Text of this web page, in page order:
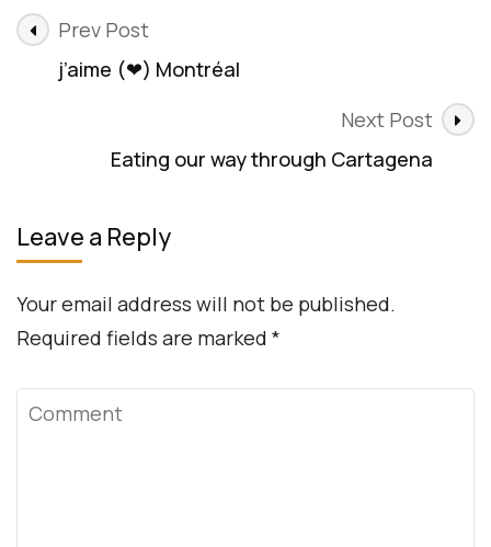
Post
Navigation
Prev Post
j’aime (❤) Montréal
Next Post
Eating our way through Cartagena
Leave a Reply
Your email address will not be published.
Required fields are marked *
Comment